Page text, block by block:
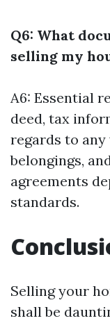
Q6: What
selling my
A6: Essential
deed, tax
regards to
belongings,
agreements
standards.
Selling your
shall be